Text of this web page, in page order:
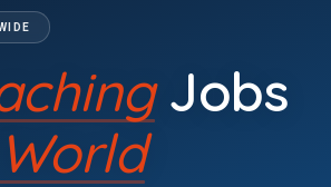
Jobs
World